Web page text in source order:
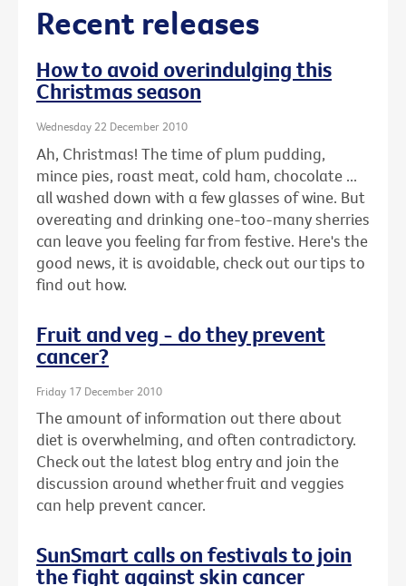
Recent releases
How to avoid overindulging this
Christmas season
Wednesday 22 December 2010
Ah, Christmas! The time of plum pudding,
mince pies, roast meat, cold ham, chocolate ...
all washed down with a few glasses of wine. But
overeating and drinking one-too-many sherries
can leave you feeling far from festive. Here's the
good news, it is avoidable, check out our tips to
find out how.
Fruit and veg - do they prevent
cancer?
Friday 17 December 2010
The amount of information out there about
diet is overwhelming, and often contradictory.
Check out the latest blog entry and join the
discussion around whether fruit and veggies
can help prevent cancer.
SunSmart calls on festivals to join
the fight against skin cancer